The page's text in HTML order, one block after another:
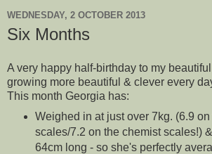
WEDNESDAY, 2 OCTOBER 2013
Six Months
A very happy half-birthday to my
growing more beautiful & clever every
This month Georgia has:
Weighed in at just over 7kg. (6.9 on
scales/7.2 on the chemist scales!)
64cm long - so she's perfectly